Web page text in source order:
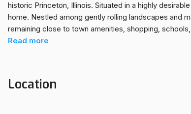
historic Princeton, Illinois. Situated in a highly
home. Nestled among gently rolling landscapes and
remaining close to town amenities, shopping,
custom residence, create a weekend getaway, or
KEY FEATURES
Read more
Location